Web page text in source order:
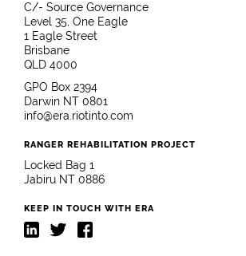
C/- Source Governance
Level 35, One Eagle
1 Eagle Street
Brisbane
QLD 4000
GPO Box 2394
Darwin NT 0801
info@era.riotinto.com
RANGER REHABILITATION PROJECT
Locked Bag 1
Jabiru NT 0886
KEEP IN TOUCH WITH ERA
LinkedIn
TwitterFacebook